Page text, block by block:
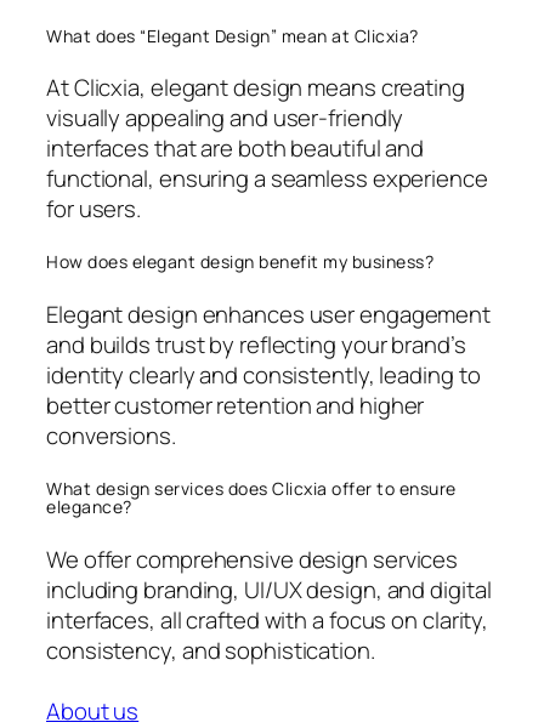
What does “Elegant Design” mean at Clicxia?
At Clicxia, elegant design means creating
visually appealing and user-friendly
interfaces that are both beautiful and
functional, ensuring a seamless experience
for users.
How does elegant design benefit my business?
Elegant design enhances user engagement
and builds trust by reflecting your brand’s
identity clearly and consistently, leading to
better customer retention and higher
conversions.
What design services does Clicxia offer to ensure
elegance?
We offer comprehensive design services
including branding, UI/UX design, and digital
interfaces, all crafted with a focus on clarity,
consistency, and sophistication.
About us